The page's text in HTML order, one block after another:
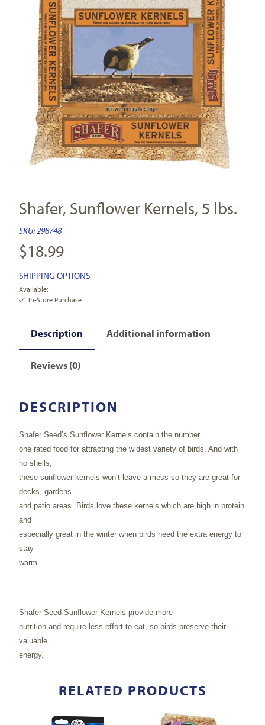
Shafer, Sunflower Kernels, 5 lbs.
SKU:298748
$18.99
SHIPPING OPTIONS
Available:
In-Store Purchase
Description Additional information
Reviews (0)
DESCRIPTION
Shafer Seed’s Sunflower Kernels contain the number
one rated food for attracting the widest variety of birds. And with
no shells,
these sunflower kernels won’t leave a mess so they are great for
decks, gardens
and patio areas. Birds love these kernels which are high in protein
and
especially great in the winter when birds need the extra energy to
stay
warm.
Shafer Seed Sunflower Kernels provide more
nutrition and require less effort to eat, so birds preserve their
valuable
energy.
RELATED PRODUCTS